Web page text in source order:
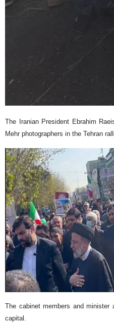
The Iranian President Ebrahim
Mehr photographers in the Tehran
The cabinet members and
capital.